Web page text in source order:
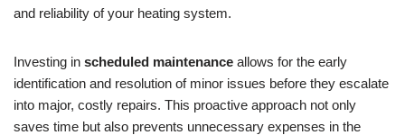
and reliability of your heating system.
Investing in scheduled maintenance allows for the early
identification and resolution of minor issues before they escalate
into major, costly repairs. This proactive approach not only
saves time but also prevents unnecessary expenses in the